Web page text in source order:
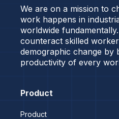
We are on a mission to
work happens in
worldwide
counteract skilled
demographic change by
productivity of every
Product
Product